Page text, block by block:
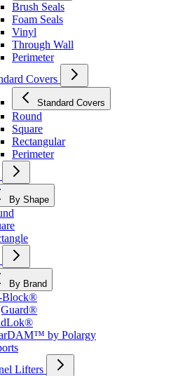
Brush Seals
Foam Seals
Vinyl
Through Wall
Perimeter
Covers
Standard Covers
Round
Square
Rectangular
Perimeter
By Shape
By Brand
Block®
by Polargy
Lifters